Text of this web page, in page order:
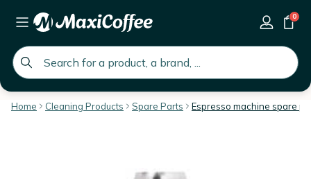
global.search.placeholder
0
Home Cleaning Products Spare Parts Espresso machine spare